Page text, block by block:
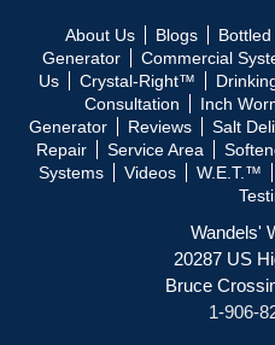
About Us Blogs
Generator
Commercial
Us
Crystal-Right™
Consultation
Inch
Generator
Reviews Salt
Repair
Service Area
Systems
Videos W.E.T.™
Wandels'
20287 US
Bruce
1-906-